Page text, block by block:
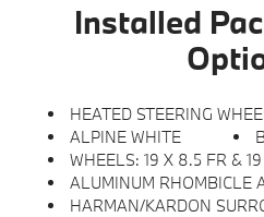
Installed
HEATED STEERING
ALPINE WHITE
WHEELS: 19 X 8.5 FR & 19 X 9.0 RR Y-SPOKE -inc: Style 859M, M Bicolor Black, Seal
ALUMINUM RHOMBICLE
HARMAN/KARDON